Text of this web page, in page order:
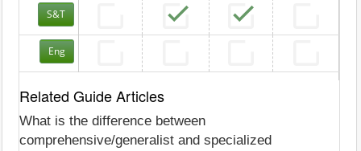
S&T
Eng
Related Guide Articles
What is the difference between
comprehensive/generalist and specialized